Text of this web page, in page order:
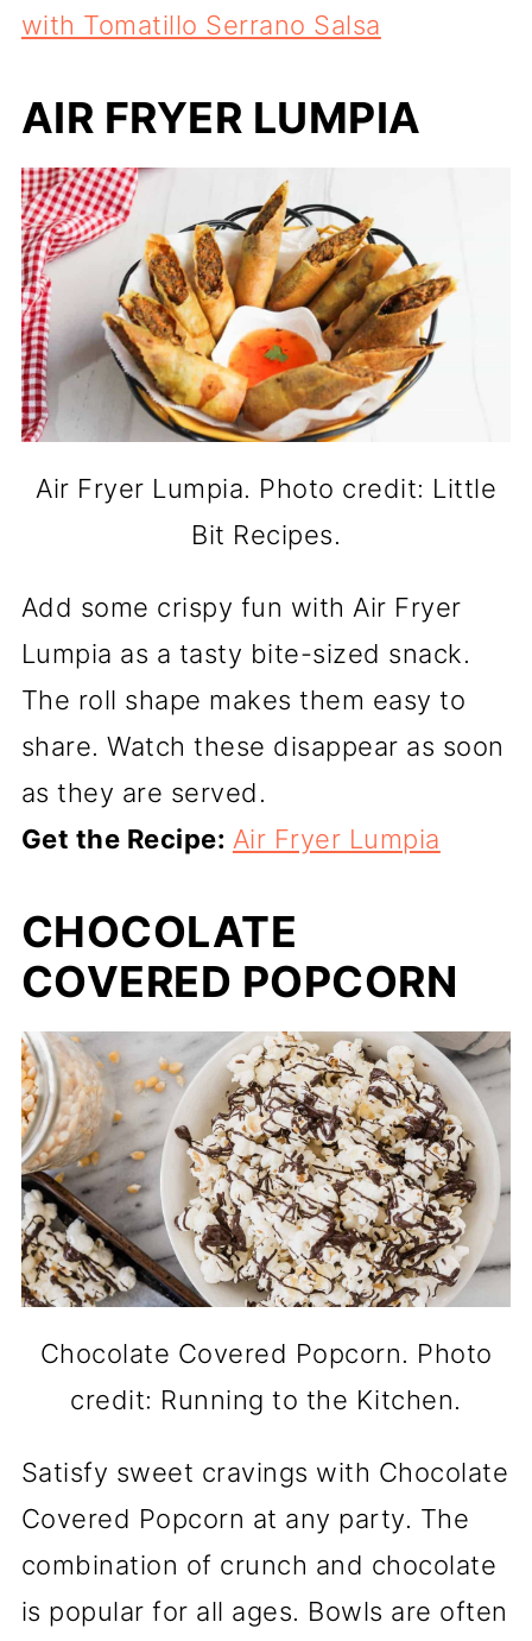
with Tomatillo Serrano Salsa
AIR FRYER LUMPIA
Air Fryer Lumpia. Photo credit: Little
Bit Recipes.
Add some crispy fun with Air Fryer
Lumpia as a tasty bite-sized snack.
The roll shape makes them easy to
share. Watch these disappear as soon
as they are served.
Get the Recipe: Air Fryer Lumpia
CHOCOLATE
COVERED POPCORN
Chocolate Covered Popcorn. Photo
credit: Running to the Kitchen.
Satisfy sweet cravings with Chocolate
Covered Popcorn at any party. The
combination of crunch and chocolate
is popular for all ages. Bowls are often